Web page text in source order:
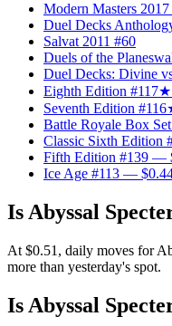
Modern Masters
Duel Decks
Salvat 2011 #60
Duels of the
Duel Decks: Divine
Eighth Edition #117★
Seventh Edition
Battle Royale Box Set
Classic Sixth Edition
Fifth Edition #139 —
Ice Age #113 —
Is Abyssal
At $0.51, daily moves for
more than yesterday's spot.
Is Abyssal